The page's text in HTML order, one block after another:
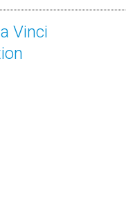
Vinci